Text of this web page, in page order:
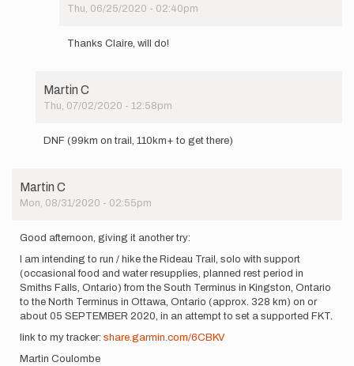
hike…
Martin
Thu, 06/25/2020 - 02:40pm
Martin!
Let
by
Thanks Claire, will do!
Martin C
Thu, 07/02/2020 - 12:58pm
run
/
by
C
DNF (99km on trail, 110km+ to get there)
Martin C
Mon, 08/31/2020 - 02:55pm
Good afternoon, giving it another try:
I am intending to run / hike the Rideau Trail, solo with support
(occasional food and water resupplies, planned rest period in
Smiths Falls, Ontario) from the South Terminus in Kingston, Ontario
to the North Terminus in Ottawa, Ontario (approx. 328 km) on or
about 05 SEPTEMBER 2020, in an attempt to set a supported FKT.
link to my tracker: share.garmin.com/6CBKV
Martin Coulombe